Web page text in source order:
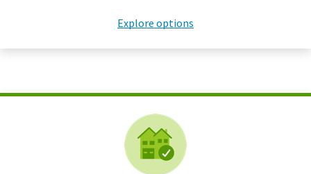
Explore options